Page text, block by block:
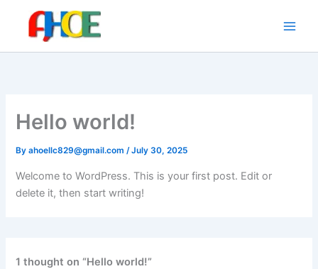
content
Hello world!
Byahoellc829@gmail.com/July 30, 2025
Welcome to WordPress. This is your first post. Edit or
delete it, then start writing!
1 thought on “Hello world!”